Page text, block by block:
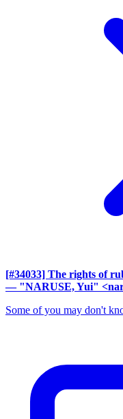
[#34033] The rights of
— "NARUSE, Yui"
Some of you may don't